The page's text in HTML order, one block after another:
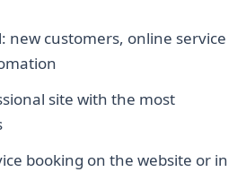
new customers, online service
site with the most
booking on the website or in